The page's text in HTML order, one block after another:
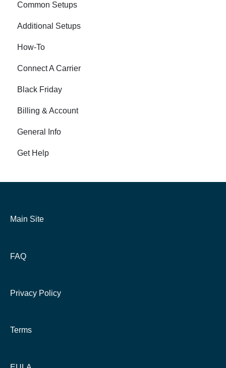
Common Setups
Additional Setups
How-To
Connect A Carrier
Black Friday
Billing & Account
General Info
Get Help
Main Site
FAQ
Privacy Policy
Terms